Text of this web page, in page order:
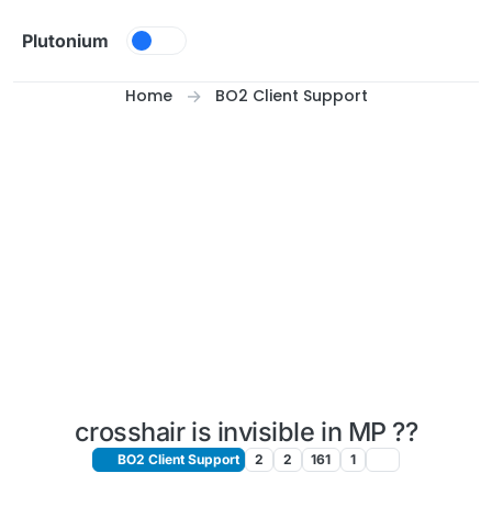
Plutonium
Home BO2 Client Support
crosshair is invisible in MP ??
BO2 Client Support 2 2 161 1